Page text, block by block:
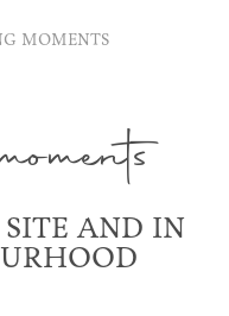
MOMENTS
SITE AND IN